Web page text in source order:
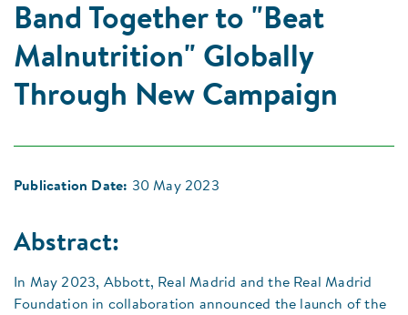
Band Together to "Beat
Malnutrition" Globally
Through New Campaign
Publication Date: 30 May 2023
Abstract:
In May 2023, Abbott, Real Madrid and the Real Madrid
Foundation in collaboration announced the launch of the